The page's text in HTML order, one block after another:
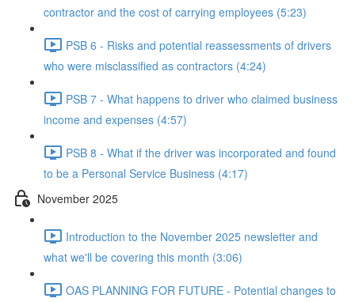
contractor and the cost of carrying employees (5:23)
PSB 6 - Risks and potential reassessments of drivers
who were misclassified as contractors (4:24)
PSB 7 - What happens to driver who claimed business
income and expenses (4:57)
PSB 8 - What if the driver was incorporated and found
to be a Personal Service Business (4:17)
November 2025
Introduction to the November 2025 newsletter and
what we'll be covering this month (3:06)
OAS PLANNING FOR FUTURE - Potential changes to